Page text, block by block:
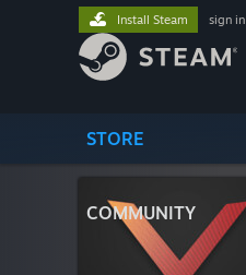
STORE
COMMUNITY
Install Steam sign in